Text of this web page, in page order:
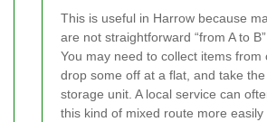
This is useful in Harrow because
are not straightforward “from A to
You may need to collect items from
drop some off at a flat, and take
storage unit. A local service can
this kind of mixed route more easily